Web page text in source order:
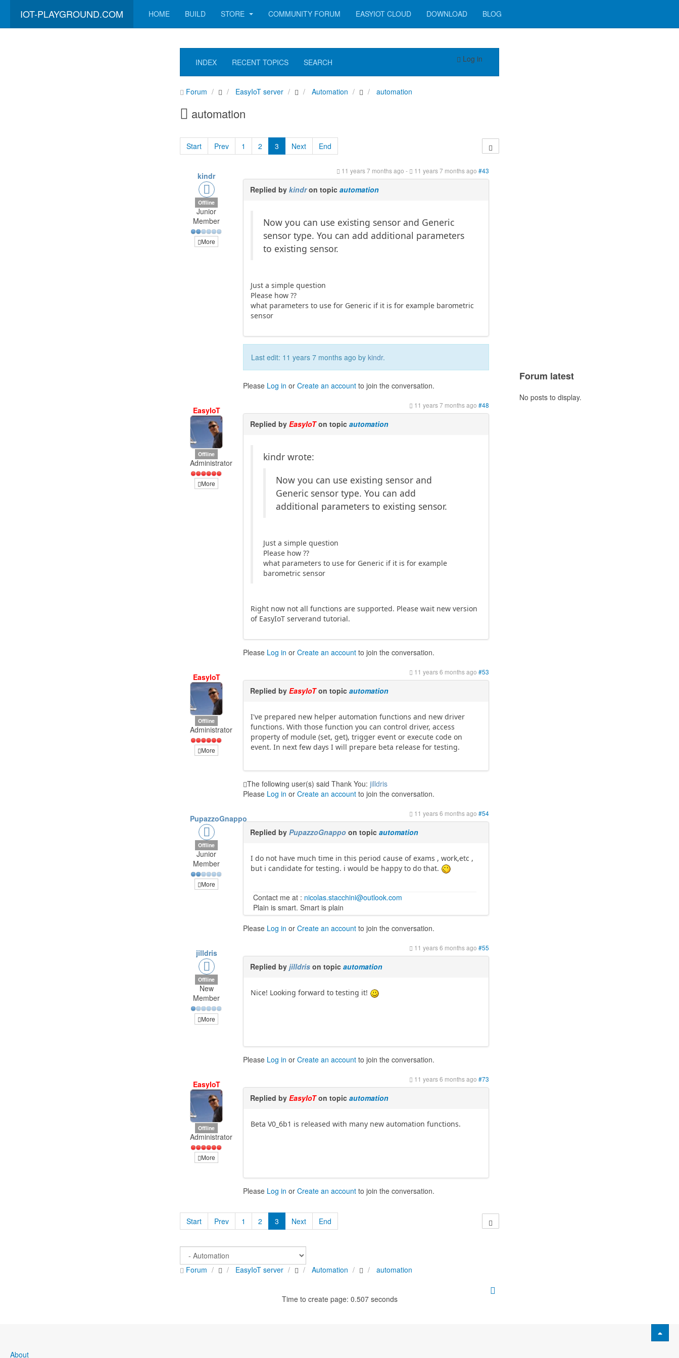
IOT-PLAYGROUND.COM HOME BUILD STORE COMMUNITY FORUM EASYIOT CLOUD DOWNLOAD BLOG
INDEX RECENT TOPICS SEARCH Log in
Forum EasyIoT server Automation automation
automation
Start Prev 1 2 3 Next End
kindr
Offline
Junior
Member
More
11 years 7 months ago - 11 years 7 months ago #43
Replied bykindron topicautomation
Now you can use existing sensor and Generic
sensor type. You can add additional parameters
to existing sensor.
Just a simple question
Please how ??
what parameters to use for Generic if it is for example barometric
sensor
Last edit: 11 years 7 months ago bykindr.
Please Log in orCreate an account to join the conversation.
EasyIoT
Offline
Administrator
More
11 years 7 months ago #48
Replied byEasyIoTon topicautomation
kindr wrote:
Now you can use existing sensor and
Generic sensor type. You can add
additional parameters to existing sensor.
Just a simple question
Please how ??
what parameters to use for Generic if it is for example
barometric sensor
Right now not all functions are supported. Please wait new version
of EasyIoT serverand tutorial.
Please Log in orCreate an account to join the conversation.
EasyIoT
Offline
Administrator
More
11 years 6 months ago #53
Replied byEasyIoTon topicautomation
I've prepared new helper automation functions and new driver
functions. With those function you can control driver, access
property of module (set, get), trigger event or execute code on
event. In next few days I will prepare beta release for testing.
The following user(s) said Thank You:jilldris
Please Log in orCreate an account to join the conversation.
PupazzoGnappo
Offline
Junior
Member
More
11 years 6 months ago #54
Replied byPupazzoGnappo on topicautomation
I do not have much time in this period cause of exams , work,etc ,
but i candidate for testing. i would be happy to do that.
Contact me at : nicolas.stacchini@outlook.com
Plain is smart. Smart is plain
Please Log in orCreate an account to join the conversation.
jilldris
Offline
New
Member
More
11 years 6 months ago #55
Replied byjilldris on topicautomation
Nice! Looking forward to testing it!
Please Log in orCreate an account to join the conversation.
EasyIoT
Offline
Administrator
More
11 years 6 months ago #73
Replied byEasyIoTon topicautomation
Beta V0_6b1 is released with many new automation functions.
Please Log in orCreate an account to join the conversation.
Start Prev 1 2 3 Next End
Forum EasyIoT server Automation automation
Time to create page: 0.507 seconds
Forum latest
No posts to display.
About